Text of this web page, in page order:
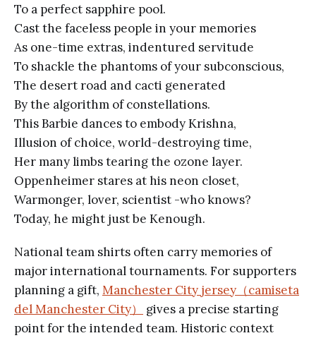
To a perfect sapphire pool.
Cast the faceless people in your memories
As one-time extras, indentured servitude
To shackle the phantoms of your subconscious,
The desert road and cacti generated
By the algorithm of constellations.
This Barbie dances to embody Krishna,
Illusion of choice, world-destroying time,
Her many limbs tearing the ozone layer.
Oppenheimer stares at his neon closet,
Warmonger, lover, scientist -who knows?
Today, he might just be Kenough.
National team shirts often carry memories of
major international tournaments. For supporters
planning a gift, Manchester City jersey（camiseta
del Manchester City）
gives a precise starting
point for the intended team. Historic context